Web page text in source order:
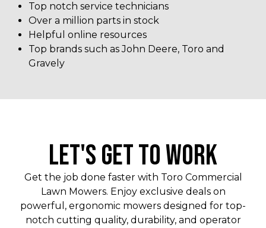
Top notch service technicians
Over a million parts in stock
Helpful online resources
Top brands such as John Deere, Toro and
Gravely
LET'S GET TO WORK
Get the job done faster with Toro Commercial
Lawn Mowers. Enjoy exclusive deals on
powerful, ergonomic mowers designed for top-
notch cutting quality, durability, and operator